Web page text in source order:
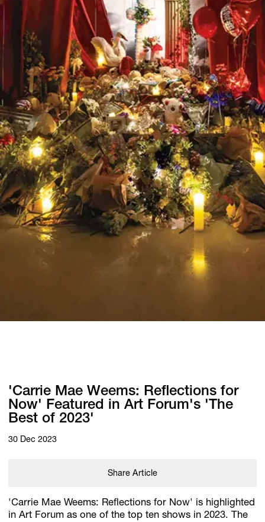
Account
Browse available artworks, view pricing on selected works, and
purchase
confidence through our online Shop.
My Account
'Carrie Mae Weems: Reflections for
Now' Featured in Art Forum's 'The
Best of 2023'
30 Dec 2023
Share Article
'Carrie Mae Weems: Reflections for Now' is highlighted
in Art Forum as one of the top ten shows in 2023. The